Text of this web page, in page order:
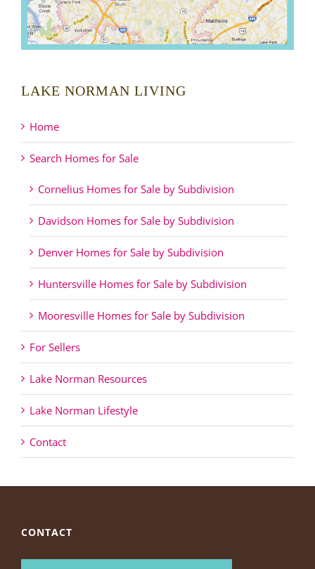
LAKE NORMAN LIVING
Home
Search Homes for Sale
Cornelius Homes for Sale by Subdivision
Davidson Homes for Sale by Subdivision
Denver Homes for Sale by Subdivision
Huntersville Homes for Sale by Subdivision
Mooresville Homes for Sale by Subdivision
For Sellers
Lake Norman Resources
Lake Norman Lifestyle
Contact
CONTACT